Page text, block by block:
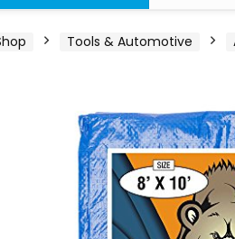
Tools & Automotive